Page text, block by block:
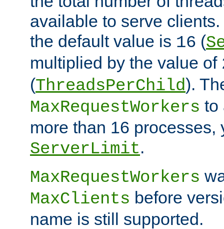
available to serve
the default value is 16 (
multiplied by the value of
(ThreadsPerChild).
MaxRequestWorkers to
more than 16 processes,
ServerLimit.
MaxRequestWorkers
MaxClients before
name is still supported.